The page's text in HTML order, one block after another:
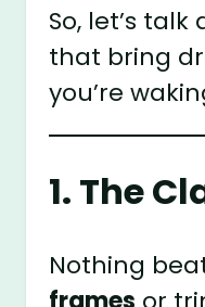
So, let’s talk
that bring
you’re
1. The
Nothing